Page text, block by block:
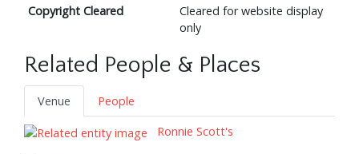
Copyright Cleared
Cleared for website display
only
Related People & Places
Venue
People
Ronnie Scott's